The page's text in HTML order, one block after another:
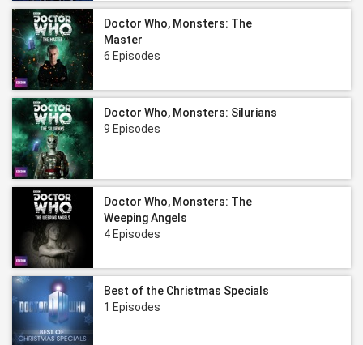
Doctor Who, Monsters: The
Master
6 Episodes
Doctor Who, Monsters: Silurians
9 Episodes
Doctor Who, Monsters: The
Weeping Angels
4 Episodes
Best of the Christmas Specials
1 Episodes